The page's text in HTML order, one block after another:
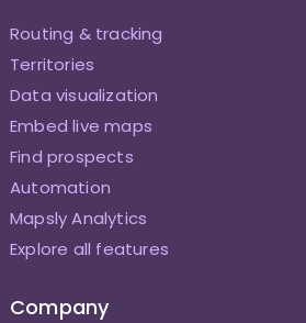
Routing & tracking
Territories
Data visualization
Embed live maps
Find prospects
Automation
Mapsly Analytics
Explore all features
Company